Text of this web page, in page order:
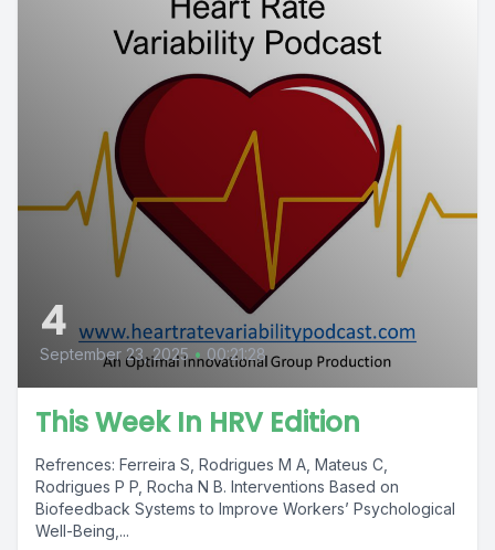
4
September 23, 2025 • 00:21:28
This Week In HRV Edition
Refrences: Ferreira S, Rodrigues M A, Mateus C,
Rodrigues P P, Rocha N B. Interventions Based on
Biofeedback Systems to Improve Workers’ Psychological
Well-Being,...